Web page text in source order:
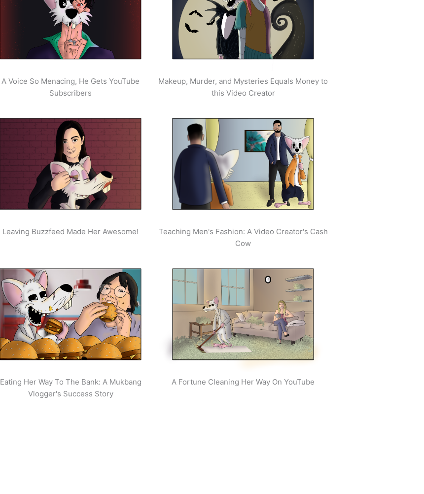
A Voice So Menacing, He Gets YouTube
Subscribers
Makeup, Murder, and Mysteries Equals Money to
this Video Creator
Leaving Buzzfeed Made Her Awesome!
Teaching Men's Fashion: A Video Creator's Cash
Cow
Eating Her Way To The Bank: A Mukbang
Vlogger's Success Story
A Fortune Cleaning Her Way On YouTube